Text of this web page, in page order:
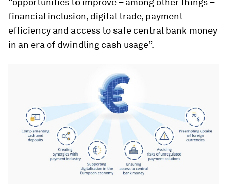
financial inclusion, digital trade, payment
efficiency and access to safe central bank money
in an era of dwindling cash usage”.